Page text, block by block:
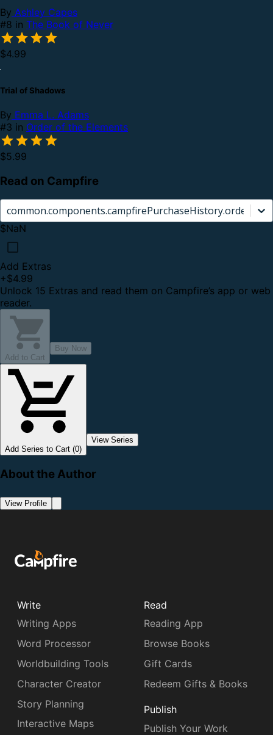
By Ashley Capes
#8 in The Book of Never
$4.99
Trial of Shadows
By Emma L. Adams
#3 in Order of the Elements
$5.99
Read on Campfire
$NaN
Add Extras
+$4.99
Unlock 15 Extras and read them on Campfire’s app or web
reader.
Add to Cart
Buy Now
Add Series to Cart (0)
View Series
About the Author
View Profile
Write
Writing Apps
Word Processor
Worldbuilding Tools
Character Creator
Story Planning
Interactive Maps
Read
Reading App
Browse Books
Gift Cards
Redeem Gifts & Books
Publish
Publish Your Work